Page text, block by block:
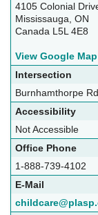
4105 Colonial
Mississauga, ON
Canada L5L 4E8
View Google Map
Intersection
Burnhamthorpe
Accessibility
Not Accessible
Office Phone
1-888-739-4102
E-Mail